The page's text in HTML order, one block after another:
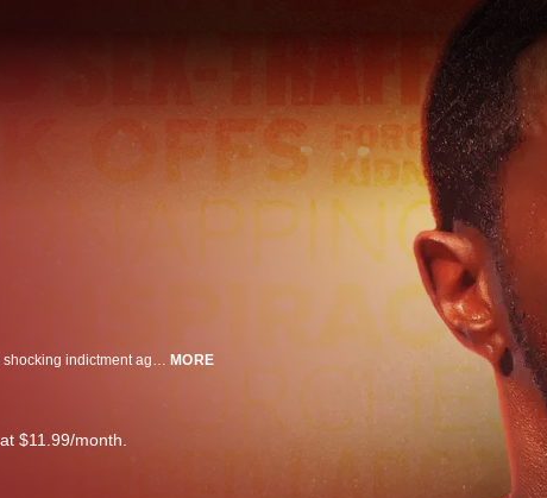
MORE
$11.99/month.